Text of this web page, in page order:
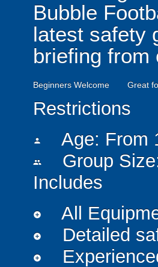
Bubble
latest safety
briefing from
Beginners Welcome Great
Restrictions
person Age: From
people
Group
Includes
add_circle All
add_circle Detailed
add_circle